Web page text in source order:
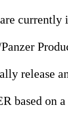
currently
release
based on